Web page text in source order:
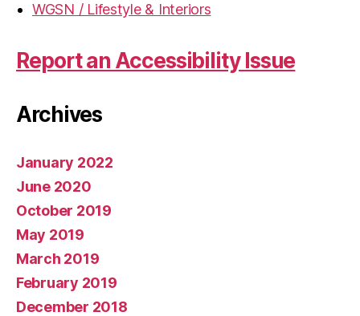
WGSN / Lifestyle & Interiors
Report an Accessibility Issue
Archives
January 2022
June 2020
October 2019
May 2019
March 2019
February 2019
December 2018